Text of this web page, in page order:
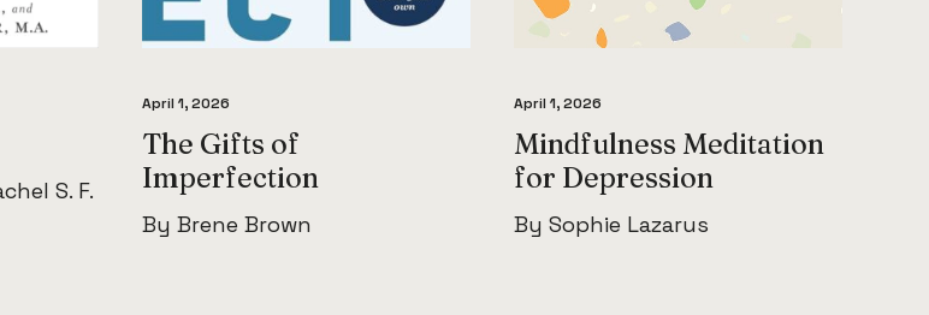
S. F.
April 1, 2026
The Gifts of
Imperfection
By Brene Brown
April 1, 2026
Mindfulness Meditation
for Depression
By Sophie Lazarus